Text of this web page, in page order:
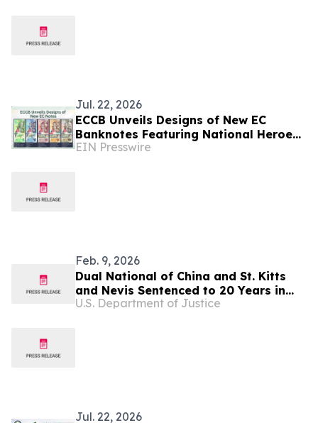
Jul. 22, 2026
ECCB Unveils Designs of New EC
Banknotes Featuring National Heroes
and Regional Icons
EIN Presswire
Feb. 9, 2026
Dual National of China and St. Kitts
and Nevis Sentenced to 20 Years in
Federal Prison for Role in Multimillion-
U.S. Department of Justice
Jul. 22, 2026